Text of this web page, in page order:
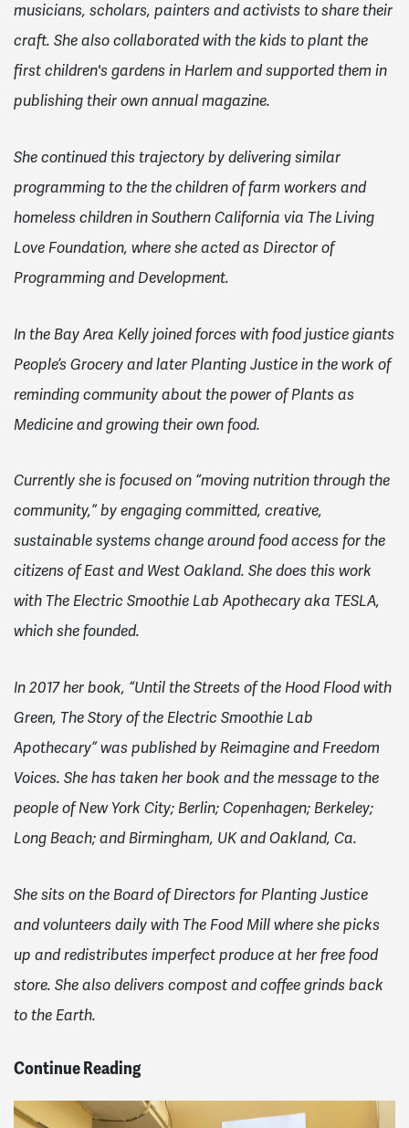
musicians, scholars, painters and activists to share their
craft. She also collaborated with the kids to plant the
first children's gardens in Harlem and supported them in
publishing their own annual magazine.
She continued this trajectory by delivering similar
programming to the the children of farm workers and
homeless children in Southern California via The Living
Love Foundation, where she acted as Director of
Programming and Development.
In the Bay Area Kelly joined forces with food justice giants
People’s Grocery and later Planting Justice in the work of
reminding community about the power of Plants as
Medicine and growing their own food.
Currently she is focused on “moving nutrition through the
community,” by engaging committed, creative,
sustainable systems change around food access for the
citizens of East and West Oakland. She does this work
with The Electric Smoothie Lab Apothecary aka TESLA,
which she founded.
In 2017 her book, “Until the Streets of the Hood Flood with
Green, The Story of the Electric Smoothie Lab
Apothecary” was published by Reimagine and Freedom
Voices. She has taken her book and the message to the
people of New York City; Berlin; Copenhagen; Berkeley;
Long Beach; and Birmingham, UK and Oakland, Ca.
She sits on the Board of Directors for Planting Justice
and volunteers daily with The Food Mill where she picks
up and redistributes imperfect produce at her free food
store. She also delivers compost and coffee grinds back
to the Earth.
Continue Reading